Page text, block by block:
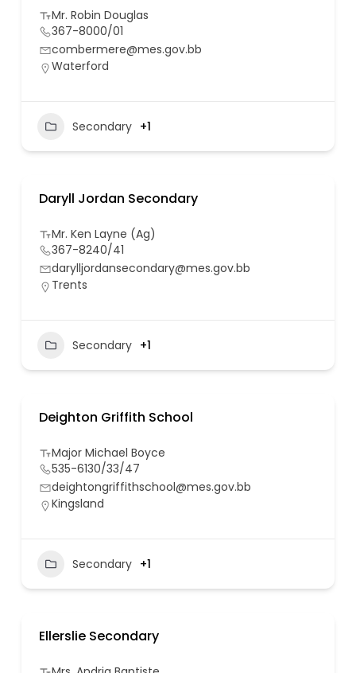
Mr. Robin Douglas
367-8000/01
combermere@mes.gov.bb
Waterford
Secondary +1
Daryll Jordan Secondary
Mr. Ken Layne (Ag)
367-8240/41
darylljordansecondary@mes.gov.bb
Trents
Secondary +1
Deighton Griffith School
Major Michael Boyce
535-6130/33/47
deightongriffithschool@mes.gov.bb
Kingsland
Secondary +1
Ellerslie Secondary